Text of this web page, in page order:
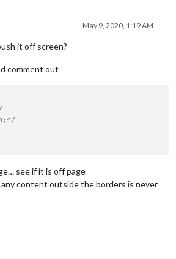
May 9, 2020, 1:19 AM
it off screen?
comment out
see if it is off page
content outside the borders is never